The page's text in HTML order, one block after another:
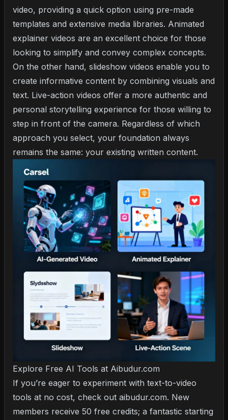
video, providing a quick option using pre-made
templates and extensive media libraries. Animated
explainer videos are an excellent choice for those
looking to simplify and convey complex concepts.
On the other hand, slideshow videos enable you to
create informative content by combining visuals and
text. Live-action videos offer a more authentic and
personal storytelling experience for those willing to
step in front of the camera. Regardless of which
approach you select, your foundation always
remains the same: your existing written content.
Explore Free AI Tools at Aibudur.com
If you’re eager to experiment with text-to-video
tools at no cost, check out aibudur.com. New
members receive 50 free credits; a fantastic starting